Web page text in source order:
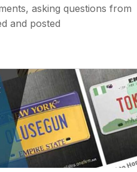
asking questions from
and posted